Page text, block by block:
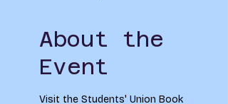
About the
Event
Visit the Students' Union Book